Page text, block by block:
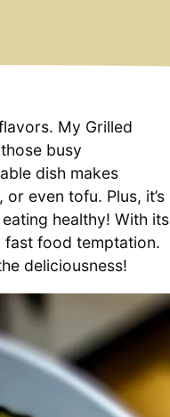
My Grilled
busy
dish makes
even tofu. Plus, it’s
healthy! With its
fast food temptation.
deliciousness!